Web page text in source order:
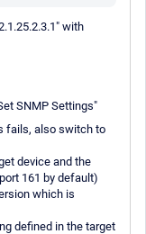
with
SNMP Settings"
fails, also switch to
device and the
161 by default)
which is
defined in the target